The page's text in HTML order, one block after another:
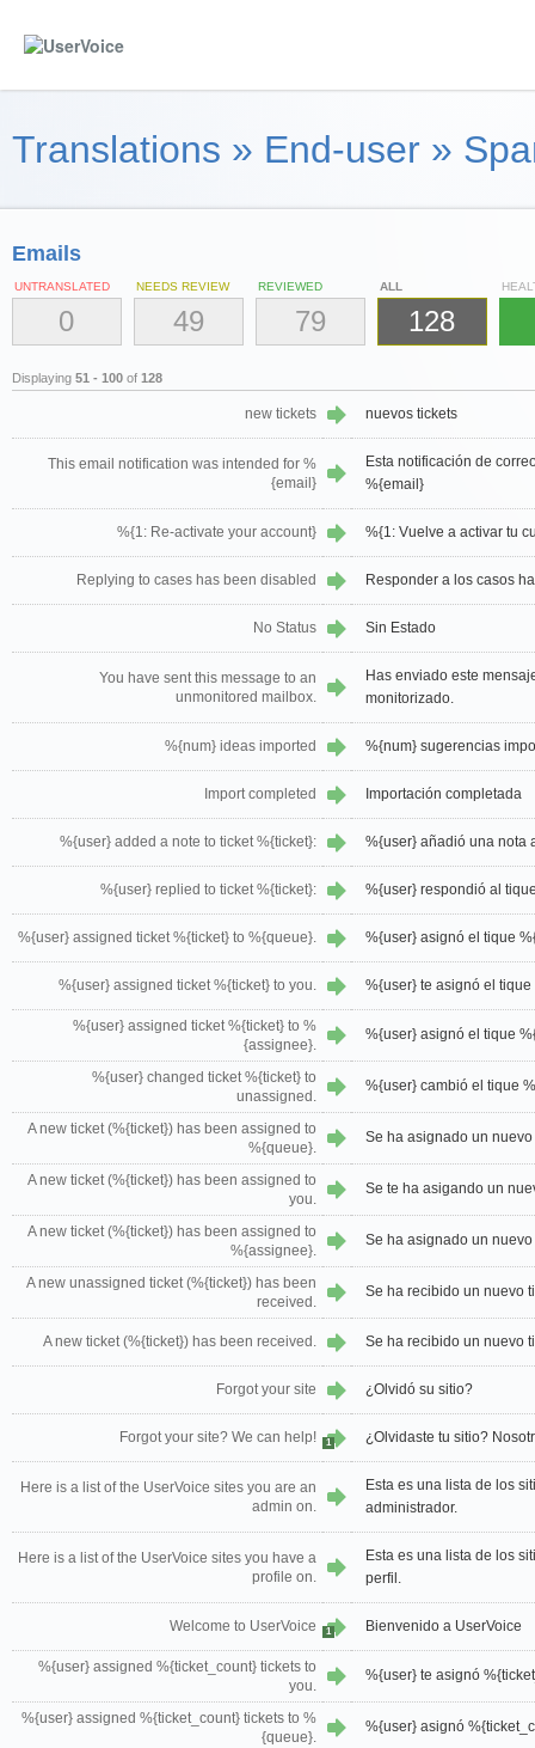
Translations » End-user »
Emails
UNTRANSLATED
0
NEEDS REVIEW
49
REVIEWED
79
ALL
128
Displaying 51 - 100 of 128
new tickets nuevos tickets
This email notification was intended for %
{email}
Esta notificación de
%{email}
%{1: Re-activate your account} %{1: Vuelve a activar tu
Replying to cases has been disabled Responder a los casos
No Status Sin Estado
You have sent this message to an
unmonitored mailbox.
Has enviado este
monitorizado.
%{num} ideas imported %{num} sugerencias
Import completed Importación completada
%{user} added a note to ticket %{ticket}: %{user} añadió una nota
%{user} replied to ticket %{ticket}: %{user} respondió al
%{user} assigned ticket %{ticket} to %{queue}. %{user} asignó el tique
%{user} assigned ticket %{ticket} to you. %{user} te asignó el tique
%{user} assigned ticket %{ticket} to %
{assignee}.
%{user} asignó el tique
%{user} changed ticket %{ticket} to
unassigned.
%{user} cambió el tique
A new ticket (%{ticket}) has been assigned to
%{queue}.
Se ha asignado un
A new ticket (%{ticket}) has been assigned to
you.
Se te ha asigando un
A new ticket (%{ticket}) has been assigned to
%{assignee}.
Se ha asignado un
A new unassigned ticket (%{ticket}) has been
received.
Se ha recibido un nuevo
A new ticket (%{ticket}) has been received. Se ha recibido un nuevo
Forgot your site ¿Olvidó su sitio?
Forgot your site? We can help! 1 ¿Olvidaste tu sitio?
Here is a list of the UserVoice sites you are an
admin on.
Esta es una lista de los
administrador.
Here is a list of the UserVoice sites you have a
profile on.
Esta es una lista de los
perfil.
Welcome to UserVoice 1 Bienvenido a UserVoice
%{user} assigned %{ticket_count} tickets to
you.
%{user} te asignó
%{user} assigned %{ticket_count} tickets to %
{queue}.
%{user} asignó